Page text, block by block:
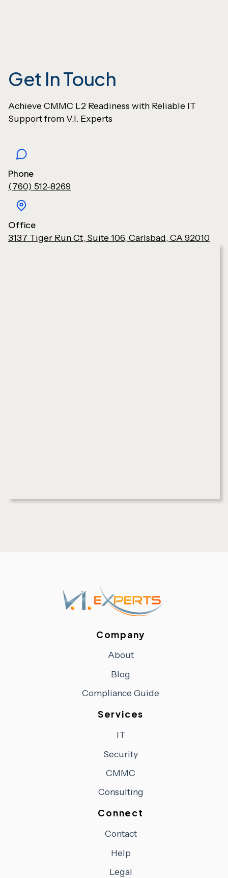
Get In Touch
Achieve CMMC L2 Readiness with Reliable IT
Support from V.I. Experts
Phone
(760) 512-8269
Office
3137 Tiger Run Ct, Suite 106, Carlsbad, CA 92010
Company
About
Blog
Compliance Guide
Services
IT
Security
CMMC
Consulting
Connect
Contact
Help
Legal